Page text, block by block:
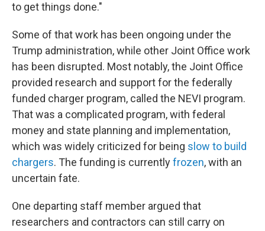
to get things done."
Some of that work has been ongoing under the
Trump administration, while other Joint Office work
has been disrupted. Most notably, the Joint Office
provided research and support for the federally
funded charger program, called the NEVI program.
That was a complicated program, with federal
money and state planning and implementation,
which was widely criticized for being slow to build
chargers. The funding is currentlyfrozen, with an
uncertain fate.
One departing staff member argued that
researchers and contractors can still carry on